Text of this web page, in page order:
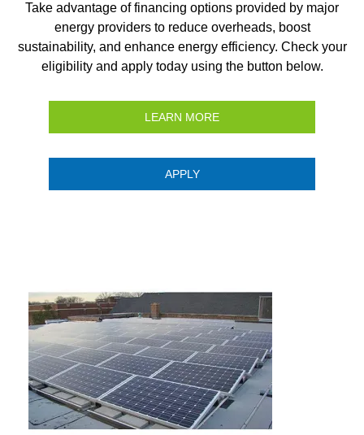
Take advantage of financing options provided by major
energy providers to reduce overheads, boost
sustainability, and enhance energy efficiency. Check your
eligibility and apply today using the button below.
LEARN MORE
APPLY